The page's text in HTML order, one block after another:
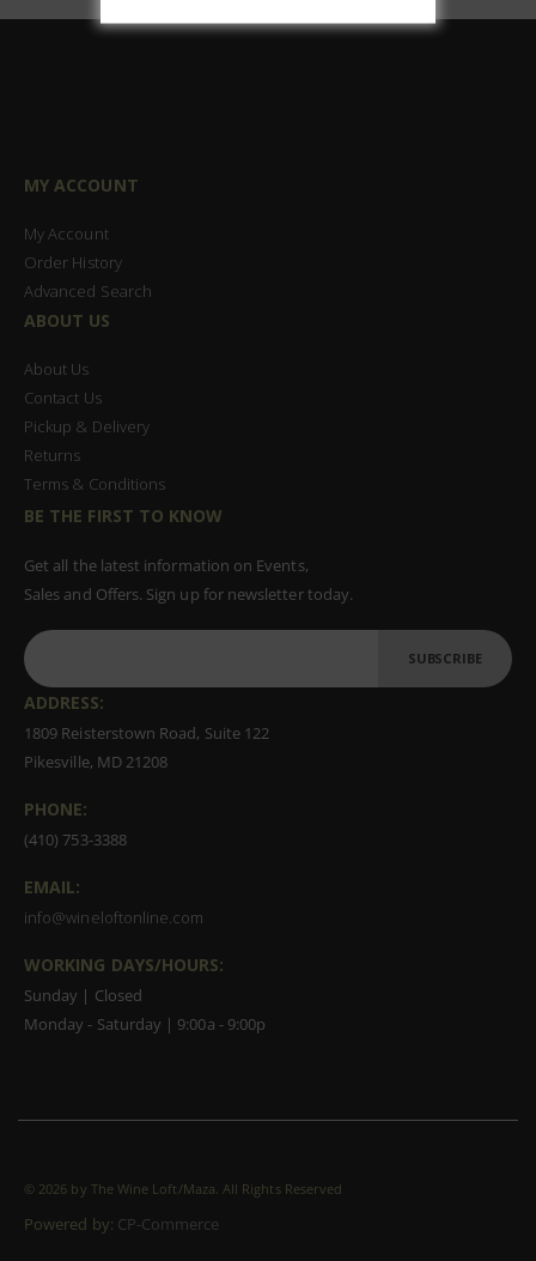
MY ACCOUNT
My Account
Order History
Advanced Search
ABOUT US
About Us
Contact Us
Pickup & Delivery
Returns
Terms & Conditions
BE THE FIRST TO KNOW
Get all the latest information on Events,
Sales and Offers. Sign up for newsletter today.
SUBSCRIBE
ADDRESS:
1809 Reisterstown Road, Suite 122
Pikesville, MD 21208
PHONE:
(410) 753-3388
EMAIL:
info@wineloftonline.com
WORKING DAYS/HOURS:
Sunday | Closed
Monday - Saturday | 9:00a - 9:00p
© 2026 by The Wine Loft/Maza. All Rights Reserved
Powered by: CP-Commerce